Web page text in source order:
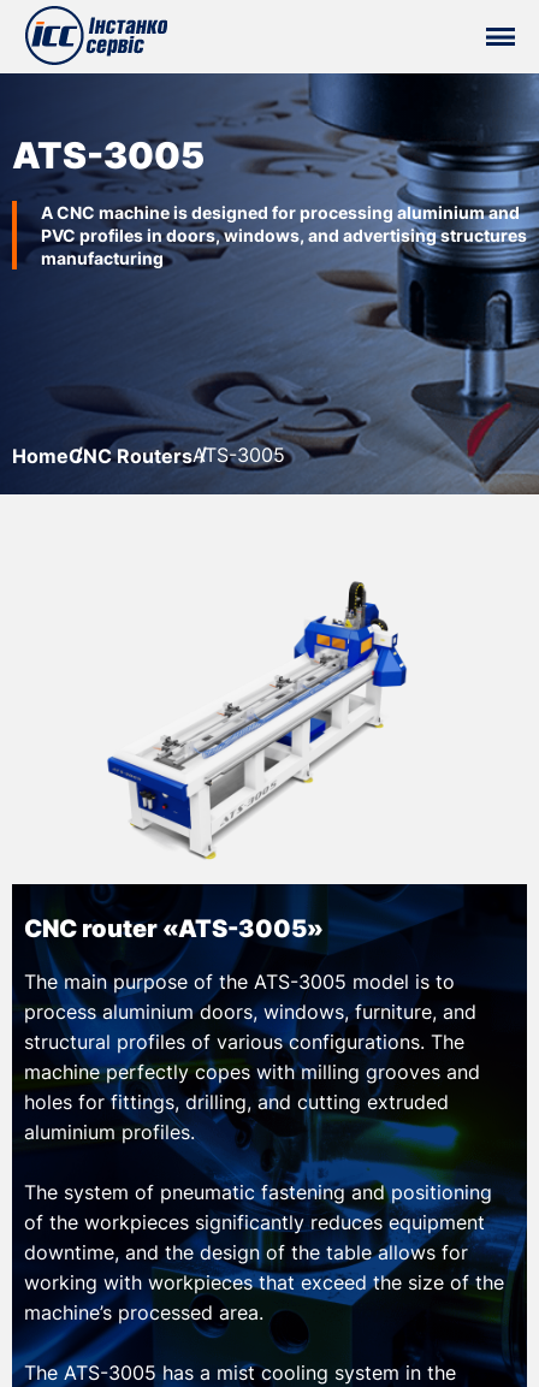
ATS-3005
A CNC machine is designed for processing aluminium and
PVC profiles in doors, windows, and advertising structures
manufacturing
HomeCNC RoutersATS-3005
CNC router «ATS-3005»
The main purpose of the ATS-3005 model is to
process aluminium doors, windows, furniture, and
structural profiles of various configurations. The
machine perfectly copes with milling grooves and
holes for fittings, drilling, and cutting extruded
aluminium profiles.
The system of pneumatic fastening and positioning
of the workpieces significantly reduces equipment
downtime, and the design of the table allows for
working with workpieces that exceed the size of the
machine’s processed area.
The ATS-3005 has a mist cooling system in the